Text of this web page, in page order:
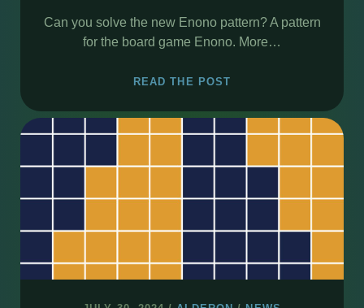
Can you solve the new Enono pattern? A pattern
for the board game Enono. More…
READ THE POSTENONO
NEW
PATTERN